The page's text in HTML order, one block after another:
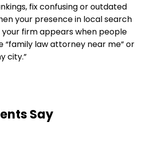
fix confusing or outdated
your presence in local search
your firm appears when people
“family law attorney near me” or
city.”
Say